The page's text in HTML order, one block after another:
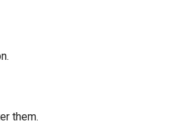
them.